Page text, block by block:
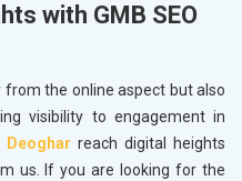
with GMB SEO
from the online aspect but also
visibility to engagement in
Deoghar reach digital heights
us. If you are looking for the